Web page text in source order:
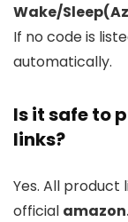
Wake/
If no code is
automatically.
Is it safe to
links?
Yes. All
official